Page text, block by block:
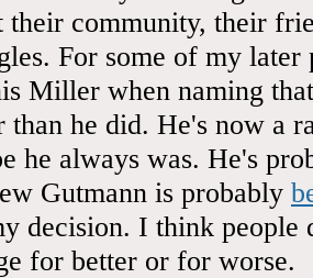
their community, their
For some of my later
Miller when naming
than he did. He's now a
he always was. He's
Gutmann is probably
decision. I think people
for better or for worse.